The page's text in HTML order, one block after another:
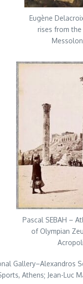
Eugène
rises from
Pascal SEBAH –
of Olympian
Gallery–Alexandros
Athens; Jean-